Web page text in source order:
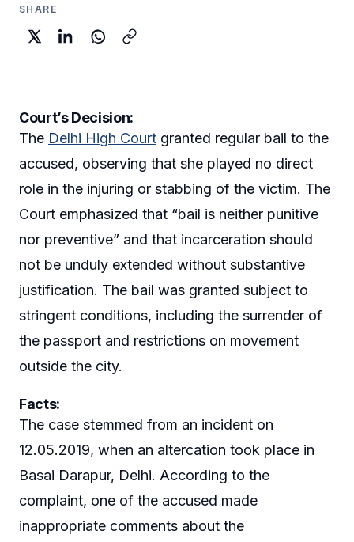
SHARE
Court’s Decision:
The Delhi High Court granted regular bail to the
accused, observing that she played no direct
role in the injuring or stabbing of the victim. The
Court emphasized that “bail is neither punitive
nor preventive” and that incarceration should
not be unduly extended without substantive
justification. The bail was granted subject to
stringent conditions, including the surrender of
the passport and restrictions on movement
outside the city.
Facts:
The case stemmed from an incident on
12.05.2019, when an altercation took place in
Basai Darapur, Delhi. According to the
complaint, one of the accused made
inappropriate comments about the